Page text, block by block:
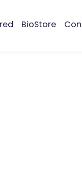
BioStore